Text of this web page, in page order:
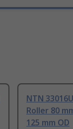
NTN
Roller 80
125 mm OD